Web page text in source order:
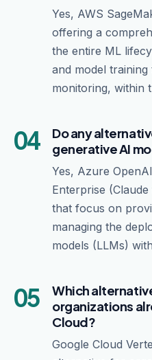
Yes, AWS
offering a
the entire ML
and model
monitoring, within
04
Do any
generative AI
Yes, Azure
Enterprise
that focus on
managing the
models (LLMs)
05
Which
organizations
Cloud?
Google Cloud